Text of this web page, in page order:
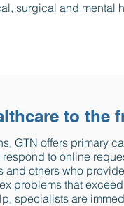
surgical and mental
to the
GTN offers primary
to online
and others who
problems that
specialists are